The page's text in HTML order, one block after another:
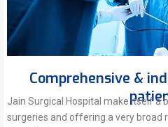
Comprehensive &
Jain Surgical Hospital make itself a
surgeries and offering a very broad